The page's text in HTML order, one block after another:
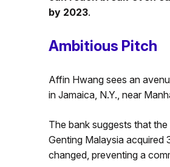
by 2023.
Ambitious Pitch
Affin Hwang sees an
in Jamaica, N.Y., near
The bank suggests that
Genting Malaysia acquired
changed, preventing a